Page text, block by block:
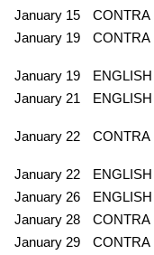
January 15
CONTRA
January 19
CONTRA
January 19 ENGLISH
January 21
ENGLISH
January 22 CONTRA
January 22 ENGLISH
January 26
ENGLISH
January 28
CONTRA
January 29
CONTRA